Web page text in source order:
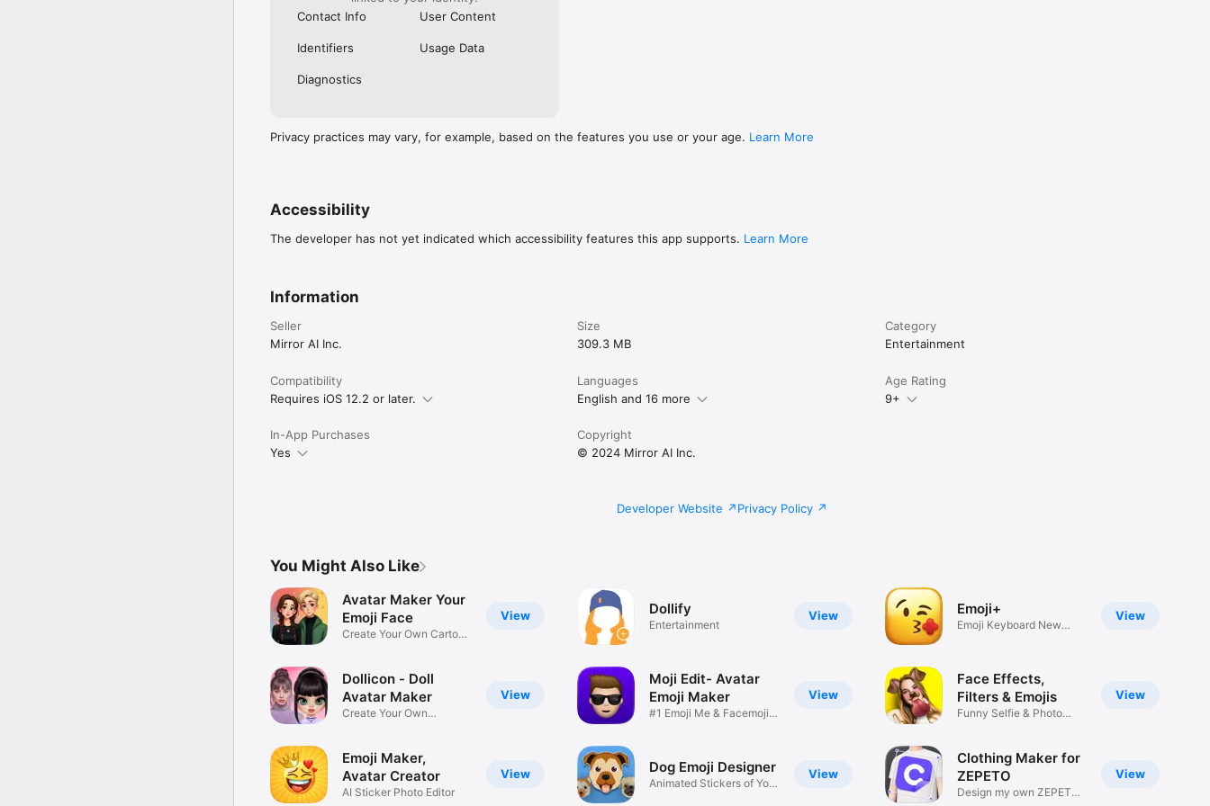
Contact Info
User Content
Identifiers Usage Data
Diagnostics
Privacy practices may vary, for example, based on the features you use or your age. Learn More
Accessibility
The developer has not yet indicated which accessibility features this app supports. Learn More
Information
Seller
Mirror AI Inc.
Size
309.3 MB
Category
Entertainment
Compatibility
Requires iOS 12.2 or later.
Languages
English and 16 more
Age Rating
9+
In-App Purchases
Yes
Copyright
© 2024 Mirror AI Inc.
Developer Website Privacy Policy
You Might Also Like
View
Avatar Maker Your
Emoji Face
Create Your Own Cartoon
View
Dollicon - Doll
Avatar Maker
Create Your Own
View
Emoji Maker,
Avatar Creator
AI Sticker Photo Editor
View
Dollify
Entertainment
View
Moji Edit- Avatar
Emoji Maker
#1 Emoji Me & Facemoji
View
Dog Emoji Designer
Animated Stickers of Your
View
Emoji+
Emoji Keyboard New
View
Face Effects,
Filters & Emojis
Funny Selfie & Photo
View
Clothing Maker for
ZEPETO
Design my own ZEPETO